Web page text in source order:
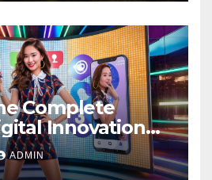
Complete
Innovation
Online
ADMIN